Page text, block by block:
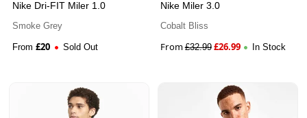
Nike Dri-FIT Miler 1.0
Smoke Grey
From £20 Sold Out
Nike Miler 3.0
Cobalt Bliss
From£32.99£26.99 In Stock